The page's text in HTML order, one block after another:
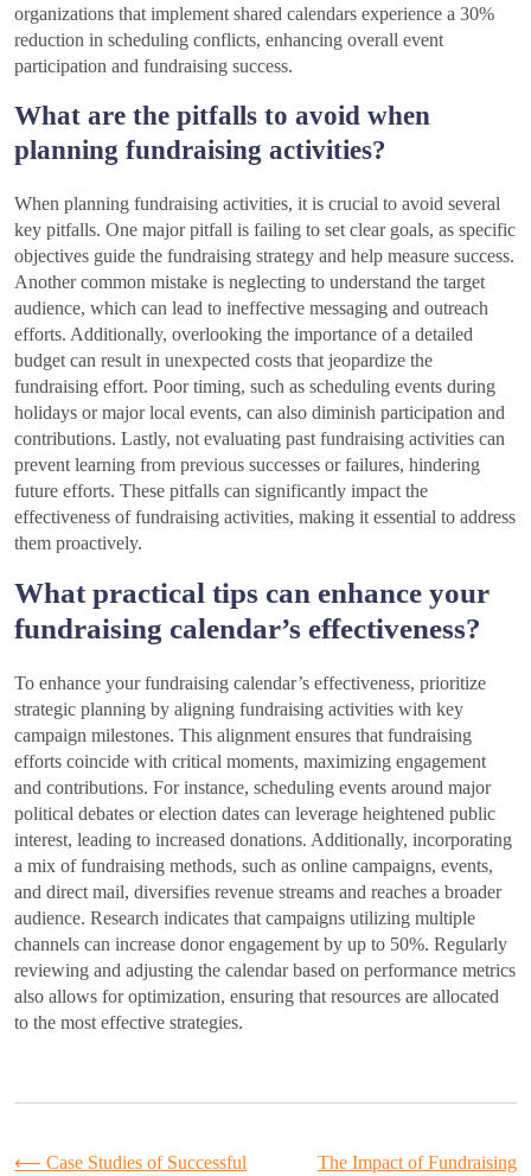
organizations that implement shared calendars experience a 30%
reduction in scheduling conflicts, enhancing overall event
participation and fundraising success.
What are the pitfalls to avoid when
planning fundraising activities?
When planning fundraising activities, it is crucial to avoid several
key pitfalls. One major pitfall is failing to set clear goals, as specific
objectives guide the fundraising strategy and help measure success.
Another common mistake is neglecting to understand the target
audience, which can lead to ineffective messaging and outreach
efforts. Additionally, overlooking the importance of a detailed
budget can result in unexpected costs that jeopardize the
fundraising effort. Poor timing, such as scheduling events during
holidays or major local events, can also diminish participation and
contributions. Lastly, not evaluating past fundraising activities can
prevent learning from previous successes or failures, hindering
future efforts. These pitfalls can significantly impact the
effectiveness of fundraising activities, making it essential to address
them proactively.
What practical tips can enhance your
fundraising calendar’s effectiveness?
To enhance your fundraising calendar’s effectiveness, prioritize
strategic planning by aligning fundraising activities with key
campaign milestones. This alignment ensures that fundraising
efforts coincide with critical moments, maximizing engagement
and contributions. For instance, scheduling events around major
political debates or election dates can leverage heightened public
interest, leading to increased donations. Additionally, incorporating
a mix of fundraising methods, such as online campaigns, events,
and direct mail, diversifies revenue streams and reaches a broader
audience. Research indicates that campaigns utilizing multiple
channels can increase donor engagement by up to 50%. Regularly
reviewing and adjusting the calendar based on performance metrics
also allows for optimization, ensuring that resources are allocated
to the most effective strategies.
⟵ Case Studies of Successful
The Impact of Fundraising